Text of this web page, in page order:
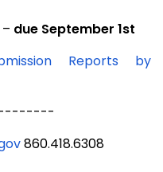
– due September 1st
Reports by
860.418.6308